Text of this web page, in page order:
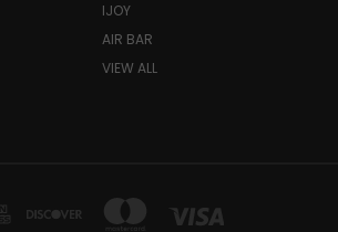
IJOY
AIR BAR
VIEW ALL